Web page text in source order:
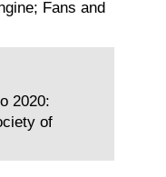
Fans and
2020:
of